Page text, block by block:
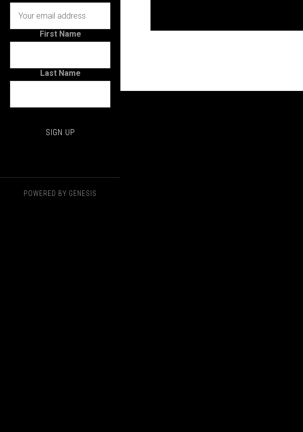
First Name
Last Name
POWERED BY GENESIS